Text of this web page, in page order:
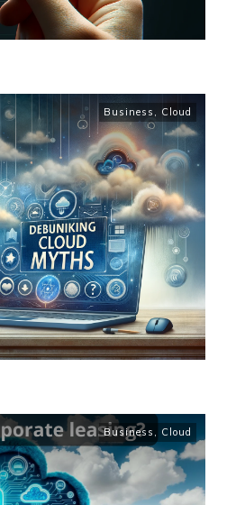
Business , Cloud
Business , Cloud